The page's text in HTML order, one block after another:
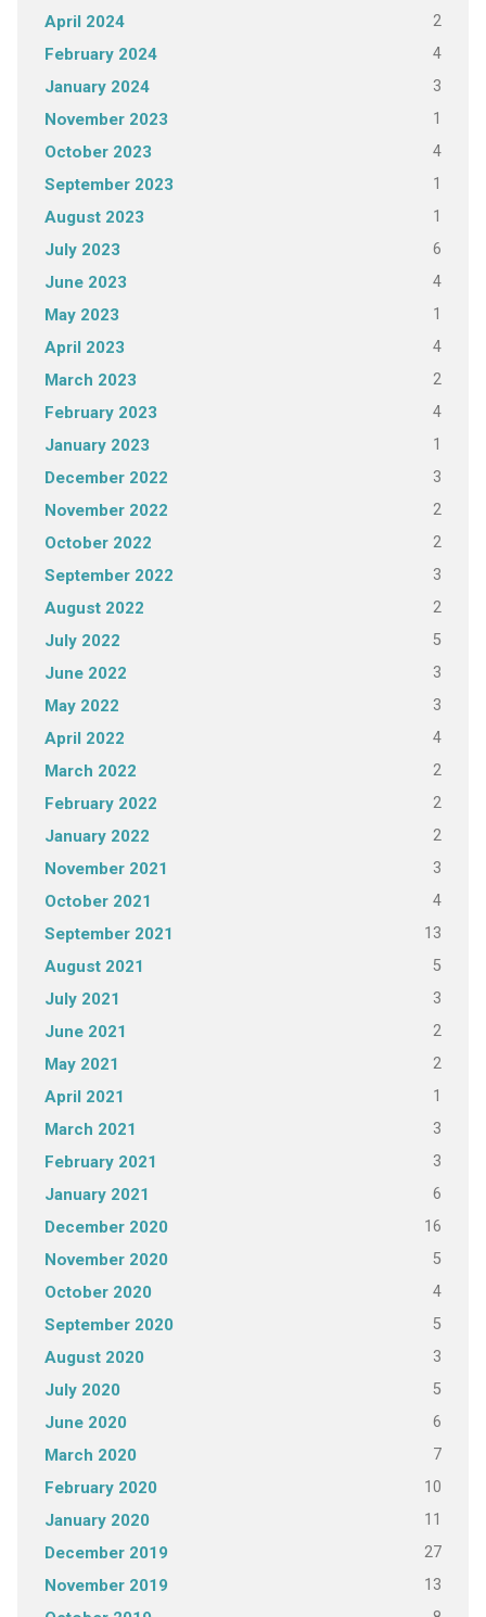
April 2024 2
February 2024 4
January 2024 3
November 2023 1
October 2023 4
September 2023 1
August 2023 1
July 2023 6
June 2023 4
May 2023 1
April 2023 4
March 2023 2
February 2023 4
January 2023 1
December 2022 3
November 2022 2
October 2022 2
September 2022 3
August 2022 2
July 2022 5
June 2022 3
May 2022 3
April 2022 4
March 2022 2
February 2022 2
January 2022 2
November 2021 3
October 2021 4
September 2021 13
August 2021 5
July 2021 3
June 2021 2
May 2021 2
April 2021 1
March 2021 3
February 2021 3
January 2021 6
December 2020 16
November 2020 5
October 2020 4
September 2020 5
August 2020 3
July 2020 5
June 2020 6
March 2020 7
February 2020 10
January 2020 11
December 2019 27
November 2019 13